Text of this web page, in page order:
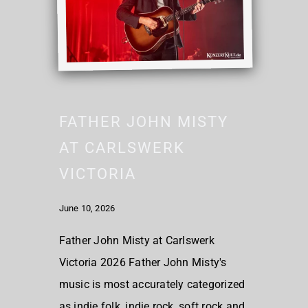
FATHER JOHN MISTY
AT CARLSWERK
VICTORIA
June 10, 2026
Father John Misty at Carlswerk
Victoria 2026 Father John Misty's
music is most accurately categorized